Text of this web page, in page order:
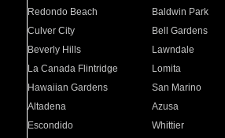
Redondo Beach
Baldwin Park
Culver City
Bell Gardens
Beverly Hills
Lawndale
La Canada Flintridge
Lomita
Hawaiian Gardens
San Marino
Altadena
Azusa
Escondido
Whittier